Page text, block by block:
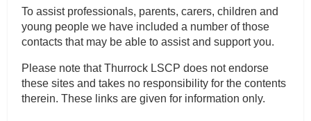
To assist professionals, parents, carers, children and
young people we have included a number of those
contacts that may be able to assist and support you.
Please note that Thurrock LSCP does not endorse
these sites and takes no responsibility for the contents
therein. These links are given for information only.